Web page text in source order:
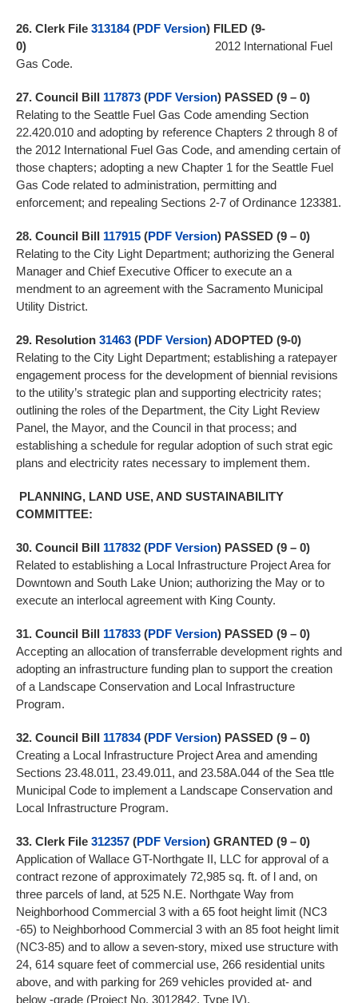
26. Clerk File 313184(PDF Version) FILED (9-
0) 2012 International Fuel
Gas Code.
27. Council Bill 117873 (PDF Version) PASSED (9 – 0)
Relating to the Seattle Fuel Gas Code amending Section
22.420.010 and adopting by reference Chapters 2 through 8 of
the 2012 International Fuel Gas Code, and amending certain of
those chapters; adopting a new Chapter 1 for the Seattle Fuel
Gas Code related to administration, permitting and
enforcement; and repealing Sections 2-7 of Ordinance 123381.
28. Council Bill 117915 (PDF Version) PASSED (9 – 0)
Relating to the City Light Department; authorizing the General
Manager and Chief Executive Officer to execute an a
mendment to an agreement with the Sacramento Municipal
Utility District.
29. Resolution 31463 (PDF Version) ADOPTED (9-0)
Relating to the City Light Department; establishing a ratepayer
engagement process for the development of biennial revisions
to the utility’s strategic plan and supporting electricity rates;
outlining the roles of the Department, the City Light Review
Panel, the Mayor, and the Council in that process; and
establishing a schedule for regular adoption of such strat egic
plans and electricity rates necessary to implement them.
PLANNING, LAND USE, AND SUSTAINABILITY
COMMITTEE:
30. Council Bill 117832 (PDF Version) PASSED (9 – 0)
Related to establishing a Local Infrastructure Project Area for
Downtown and South Lake Union; authorizing the May or to
execute an interlocal agreement with King County.
31. Council Bill 117833 (PDF Version) PASSED (9 – 0)
Accepting an allocation of transferrable development rights and
adopting an infrastructure funding plan to support the creation
of a Landscape Conservation and Local Infrastructure
Program.
32. Council Bill 117834(PDF Version) PASSED (9 – 0)
Creating a Local Infrastructure Project Area and amending
Sections 23.48.011, 23.49.011, and 23.58A.044 of the Sea ttle
Municipal Code to implement a Landscape Conservation and
Local Infrastructure Program.
33. Clerk File 312357 (PDF Version) GRANTED (9 – 0)
Application of Wallace GT-Northgate II, LLC for approval of a
contract rezone of approximately 72,985 sq. ft. of l and, on
three parcels of land, at 525 N.E. Northgate Way from
Neighborhood Commercial 3 with a 65 foot height limit (NC3
-65) to Neighborhood Commercial 3 with an 85 foot height limit
(NC3-85) and to allow a seven-story, mixed use structure with
24, 614 square feet of commercial use, 266 residential units
above, and with parking for 269 vehicles provided at- and
below -grade (Project No. 3012842, Type IV).